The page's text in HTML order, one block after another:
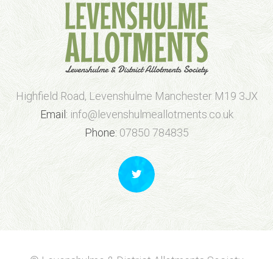
Highfield Road, Levenshulme Manchester M19 3JX
Email: info@levenshulmeallotments.co.uk
Phone: 07850 784835